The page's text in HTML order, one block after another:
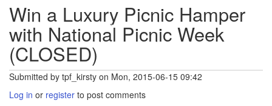
Win a Luxury Picnic Hamper
with National Picnic Week
(CLOSED)
Submitted by tpf_kirsty on Mon, 2015-06-15 09:42
Log in or register to post comments